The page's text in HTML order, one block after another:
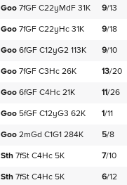
Goo 7fGF C22yMdF 31K 9/13
Goo 7fGF C22yHc 31K 9/18
Goo 6fGF C12yG2 113K 9/10
Goo 7fGF C3Hc 26K 13/20
Goo 6fGF C4Hc 21K 11/26
Goo 5fGF C12yG3 62K 1/11
Goo 2mGd C1G1 284K 5/8
Sth 7fSt C4Hc 5K 7/10
Sth 7fSt C4Hc 5K 6/12